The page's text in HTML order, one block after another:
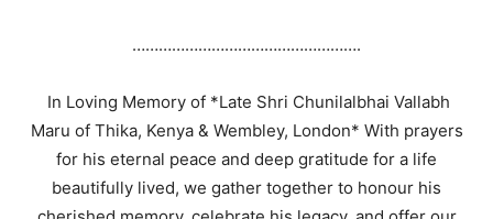
…………………………………………….
In Loving Memory of *Late Shri Chunilalbhai Vallabh
Maru of Thika, Kenya & Wembley, London* With prayers
for his eternal peace and deep gratitude for a life
beautifully lived, we gather together to honour his